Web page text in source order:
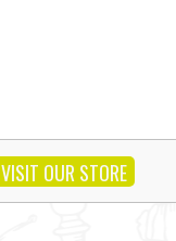
VISIT OUR STORE